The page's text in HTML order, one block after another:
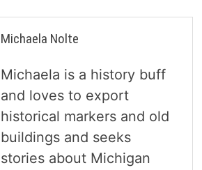
Michaela Nolte
Michaela is a history buff
and loves to export
historical markers and old
buildings and seeks
stories about Michigan